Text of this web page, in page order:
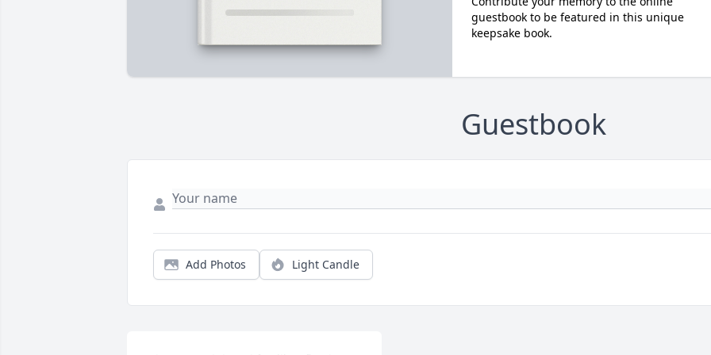
guestbook to be featured in this unique
keepsake book.
Guestbook
Add Photos Light Candle